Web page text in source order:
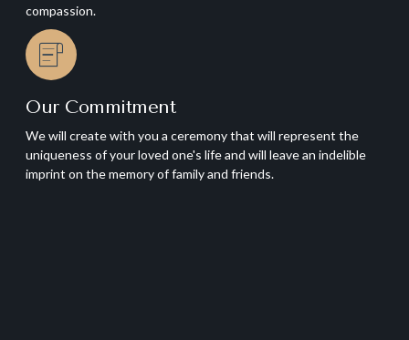
compassion.
Our Commitment
We will create with you a ceremony that will represent the
uniqueness of your loved one's life and will leave an indelible
imprint on the memory of family and friends.